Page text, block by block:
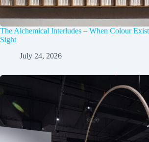
The Alchemical Interludes – When Colour
Sight
July 24, 2026